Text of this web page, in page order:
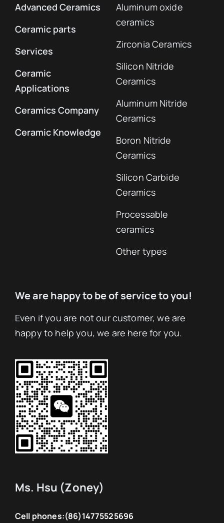
Advanced Ceramics
Ceramic parts
Services
Ceramic
Applications
Ceramics Company
Ceramic Knowledge
Aluminum oxide
ceramics
Zirconia Ceramics
Silicon Nitride
Ceramics
Aluminum Nitride
Ceramics
Boron Nitride
Ceramics
Silicon Carbide
Ceramics
Processable
ceramics
Other types
We are happy to be of service to you!
Even if you are not our customer, we are
happy to help you, we are here for you.
Ms. Hsu (Zoney)
Cell phones:(86)14775525696